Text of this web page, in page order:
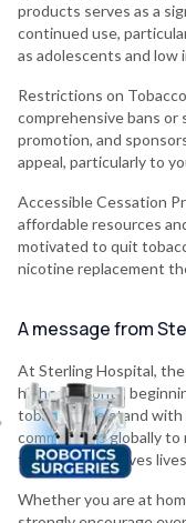
products serves as a
continued use,
as adolescents and low
Restrictions on
comprehensive bans
promotion, and
appeal, particularly to
Accessible Cessation
affordable resources
motivated to quit
nicotine replacement
A message from
At Sterling Hospital,
highest priority,
tobacco. We stand with
communities globally
from tobacco saves
Whether you are at